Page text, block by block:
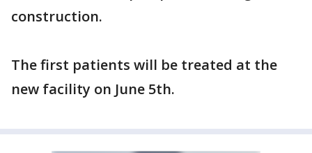
construction.
The first patients will be treated at the
new facility on June 5th.